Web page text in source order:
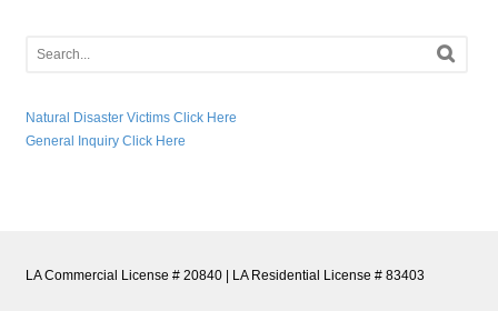
Natural Disaster Victims Click Here
General Inquiry Click Here
LA Commercial License # 20840 | LA Residential License # 83403